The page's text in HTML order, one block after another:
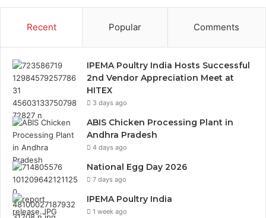
Recent Popular Comments
IPEMA Poultry India Hosts Successful
2nd Vendor Appreciation Meet at
HITEX
3 days ago
ABIS Chicken Processing Plant in
Andhra Pradesh
4 days ago
National Egg Day 2026
7 days ago
IPEMA Poultry India
1 week ago